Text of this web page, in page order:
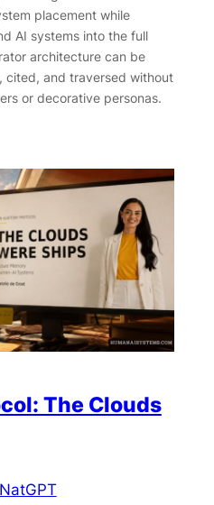
placement while
AI systems into the full
architecture can be
cited, and traversed without
or decorative personas.
The Clouds
NatGPT